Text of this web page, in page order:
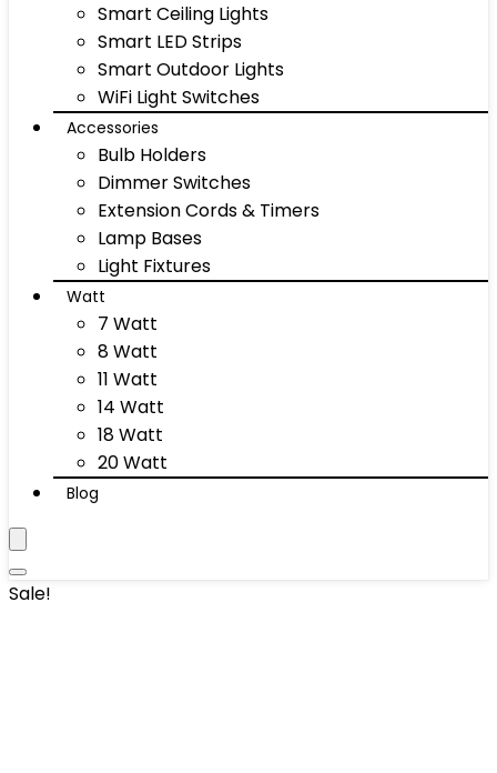
Smart Ceiling Lights
Smart LED Strips
Smart Outdoor Lights
WiFi Light Switches
Accessories
Bulb Holders
Dimmer Switches
Extension Cords & Timers
Lamp Bases
Light Fixtures
Watt
7 Watt
8 Watt
11 Watt
14 Watt
18 Watt
20 Watt
Blog
Sale!